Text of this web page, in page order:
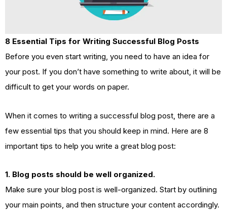
8 Essential Tips for Writing Successful Blog Posts
Before you even start writing, you need to have an idea for
your post. If you don’t have something to write about, it will be
difficult to get your words on paper.
When it comes to writing a successful blog post, there are a
few essential tips that you should keep in mind. Here are 8
important tips to help you write a great blog post:
1. Blog posts should be well organized.
Make sure your blog post is well-organized. Start by outlining
your main points, and then structure your content accordingly.